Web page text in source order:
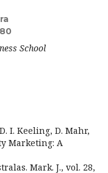
School
I. Keeling, D. Mahr,
Marketing: A
Mark. J., vol. 28,